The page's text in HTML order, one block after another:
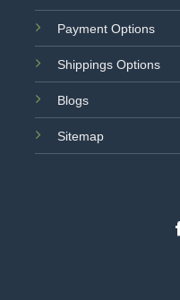
Payment Options
Shippings Options
Blogs
Sitemap